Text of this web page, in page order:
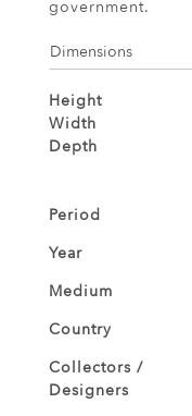
government.
Dimensions
Height
Width
Depth
Period
Year
Medium
Country
Collectors /
Designers